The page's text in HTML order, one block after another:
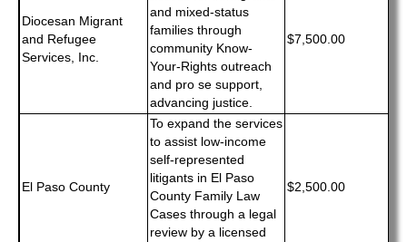
Diocesan Migrant
and Refugee
Services, Inc.
and mixed-status
families through
community Know-
Your-Rights outreach
and pro se support,
advancing justice.
$7,500.00
El Paso County
To expand the services
to assist low-income
self-represented
litigants in El Paso
County Family Law
Cases through a legal
review by a licensed
$2,500.00